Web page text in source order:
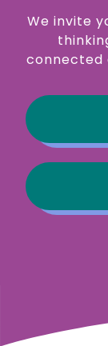
We invite
connected